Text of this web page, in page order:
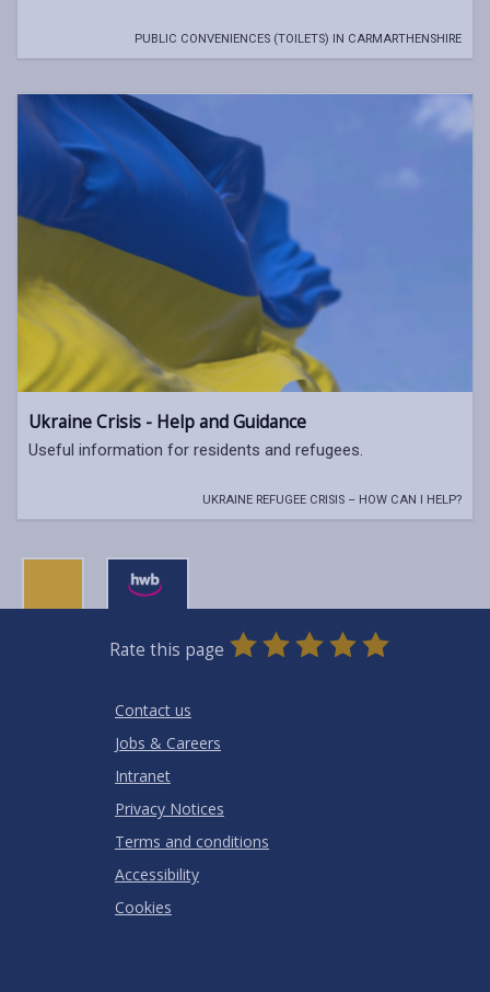
PUBLIC CONVENIENCES (TOILETS) IN CARMARTHENSHIRE
Ukraine Crisis - Help and Guidance
Useful information for residents and refugees.
UKRAINE REFUGEE CRISIS – HOW CAN I HELP?
Rate this page
0
Stars
1
Star
2
Stars
3
Stars
4
Stars
5
Stars
Contact us
Jobs & Careers
Intranet
Privacy Notices
Terms and conditions
Accessibility
Cookies